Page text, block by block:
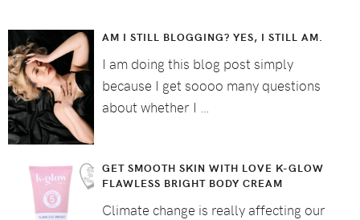
AM I STILL BLOGGING? YES, I STILL AM.
I am doing this blog post simply
because I get soooo many questions
about whether I …
GET SMOOTH SKIN WITH LOVE K-GLOW
FLAWLESS BRIGHT BODY CREAM
Climate change is really affecting our